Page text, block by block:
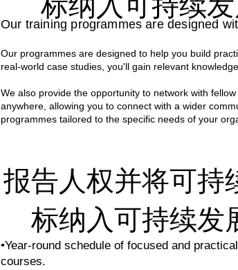
world knowledge and practical applications.
case studies to the classroom. This hands-
effective sustainability strategies in their own
Our training programmes are designed
Our programmes are designed to help you build
real-world case studies, you'll gain relevant
We also provide the opportunity to network with
anywhere, allowing you to connect with a wider
programmes tailored to the specific needs of your
报告人权并将可持
标纳入可持续发
•Year-round schedule of focused and
courses.